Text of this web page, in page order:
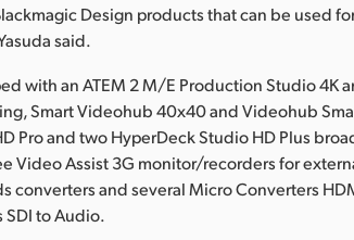
Design products that can be used
said.
with an ATEM 2 M/E Production Studio 4K
Smart Videohub 40x40 and Videohub
Pro and two HyperDeck Studio HD Plus
Video Assist 3G monitor/recorders for
converters and several Micro Converters
to Audio.